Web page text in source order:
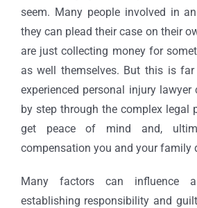
seem. Many people involved in
they can plead their case on their
are just collecting money for
as well themselves. But this is
experienced personal injury
by step through the complex legal
get peace of mind and,
compensation you and your family
Many factors can influence
establishing responsibility and